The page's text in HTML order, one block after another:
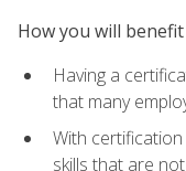
How you will benefit
Having a
that many
With
skills that are